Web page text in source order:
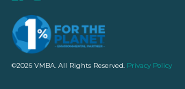
©2026 VMBA. All Rights Reserved. Privacy Policy